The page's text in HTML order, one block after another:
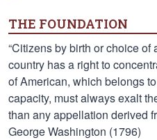
THE FOUNDATION
“Citizens by birth or choice of
country has a right to
of American, which belongs
capacity, must always exalt
than any appellation derived
George Washington (1796)